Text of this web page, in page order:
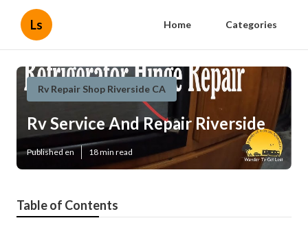
Ls Home Categories
Rv Repair Shop Riverside CA
Rv Service And Repair Riverside
Published en 18 min read
Table of Contents